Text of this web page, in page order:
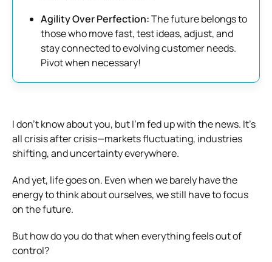
Agility Over Perfection:The future belongs to
those who move fast, test ideas, adjust, and
stay connected to evolving customer needs.
Pivot when necessary!
I don’t know about you, but I’m fed up with the news. It’s
all crisis after crisis—markets fluctuating, industries
shifting, and uncertainty everywhere.
And yet, life goes on. Even when we barely have the
energy to think about ourselves, we still have to focus
on the future.
But how do you do that when everything feels out of
control?